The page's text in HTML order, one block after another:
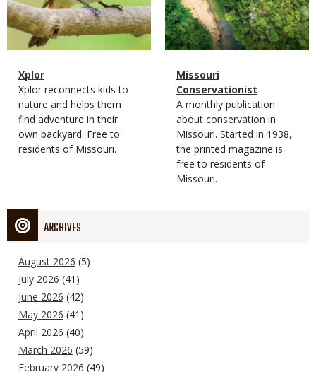
Magazine
Type
Name
Xplor
Magazine
Type
Description
Xplor reconnects kids to
nature and helps them
find adventure in their
own backyard. Free to
residents of Missouri.
Magazine
Type
Name
Missouri
Conservationist
Magazine
Type
Description
A monthly publication
about conservation in
Missouri. Started in 1938,
the printed magazine is
free to residents of
Missouri.
ARCHIVES
August 2026 (5)
July 2026 (41)
June 2026 (42)
May 2026 (41)
April 2026 (40)
March 2026 (59)
February 2026 (49)